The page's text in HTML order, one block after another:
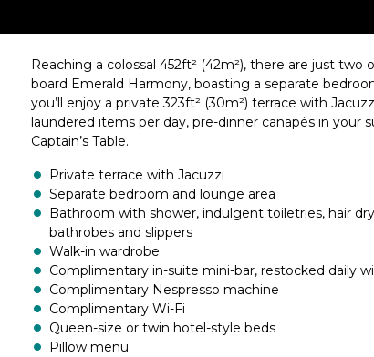
Reaching a colossal 452ft² (42m²), there are just two
board Emerald Harmony, boasting a separate
you’ll enjoy a private 323ft² (30m²) terrace with
laundered items per day, pre-dinner canapés in your
Captain’s Table.
Private terrace with Jacuzzi
Separate bedroom and lounge area
Bathroom with shower, indulgent toiletries, hair
bathrobes and slippers
Walk-in wardrobe
Complimentary in-suite mini-bar, restocked daily
Complimentary Nespresso machine
Complimentary Wi-Fi
Queen-size or twin hotel-style beds
Pillow menu